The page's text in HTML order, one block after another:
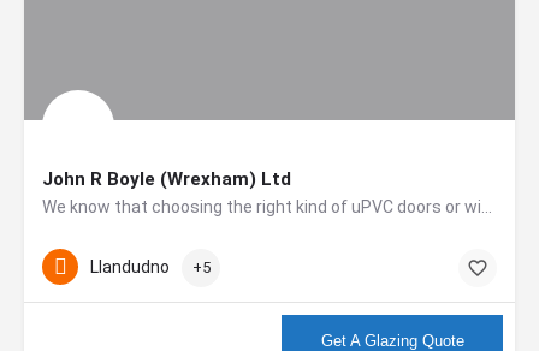
John R Boyle (Wrexham) Ltd
Llandudno +5
Get A Glazing Quote